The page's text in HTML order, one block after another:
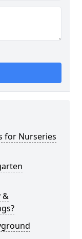
for Nurseries
&